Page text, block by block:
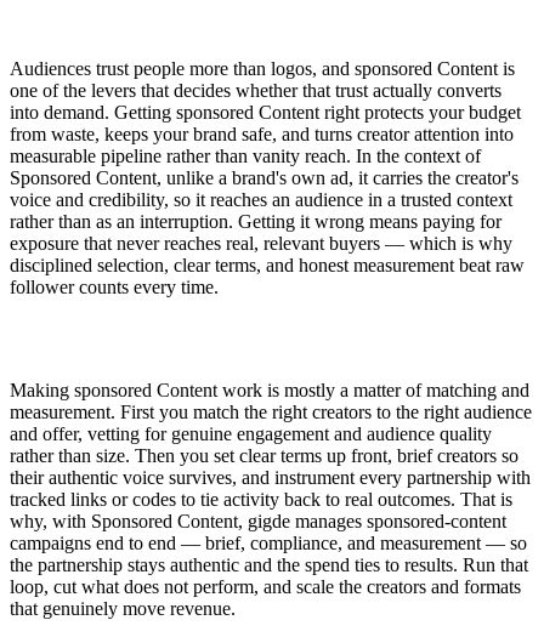
Audiences trust people more than logos, and sponsored Content is
one of the levers that decides whether that trust actually converts
into demand. Getting sponsored Content right protects your budget
from waste, keeps your brand safe, and turns creator attention into
measurable pipeline rather than vanity reach. In the context of
Sponsored Content, unlike a brand's own ad, it carries the creator's
voice and credibility, so it reaches an audience in a trusted context
rather than as an interruption. Getting it wrong means paying for
exposure that never reaches real, relevant buyers — which is why
disciplined selection, clear terms, and honest measurement beat raw
follower counts every time.
Making sponsored Content work is mostly a matter of matching and
measurement. First you match the right creators to the right audience
and offer, vetting for genuine engagement and audience quality
rather than size. Then you set clear terms up front, brief creators so
their authentic voice survives, and instrument every partnership with
tracked links or codes to tie activity back to real outcomes. That is
why, with Sponsored Content, gigde manages sponsored-content
campaigns end to end — brief, compliance, and measurement — so
the partnership stays authentic and the spend ties to results. Run that
loop, cut what does not perform, and scale the creators and formats
that genuinely move revenue.